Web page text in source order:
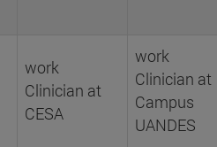
work
Clinician at
CESA
work
Clinician at
Campus
UANDES